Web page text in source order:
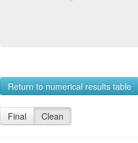
Return to numerical results table
Final Clean